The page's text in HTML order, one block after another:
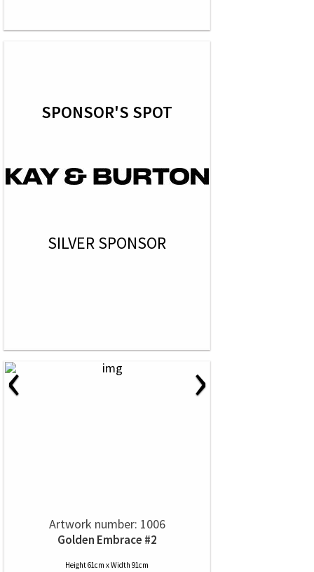
SPONSOR'S SPOT
SILVER SPONSOR
‹ ›
Artwork number: 1006
Golden Embrace #2
Height 61cm x Width 91cm